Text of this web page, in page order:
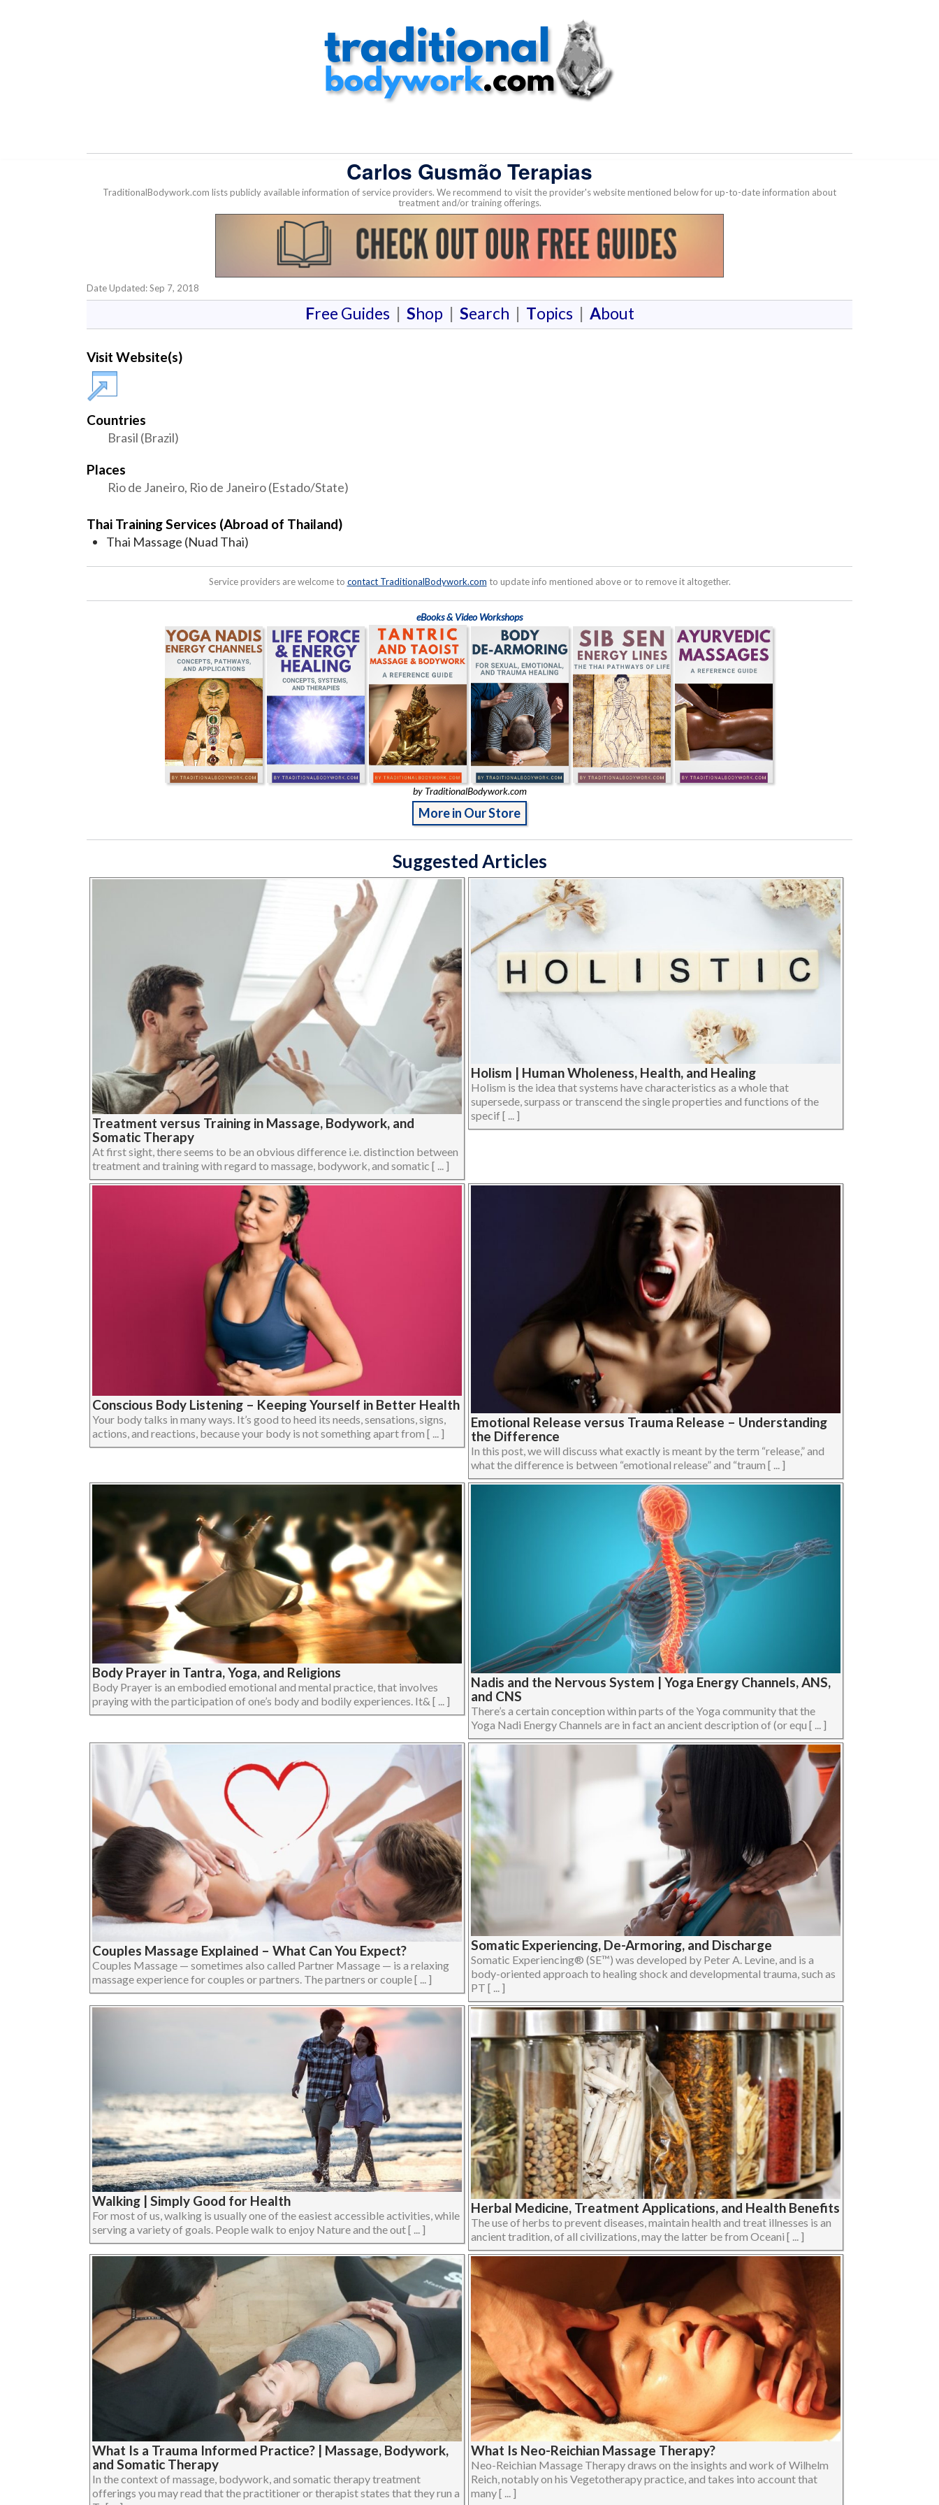
Carlos Gusmão Terapias
TraditionalBodywork.com lists publicly available information of service providers. We recommend to visit the provider's website mentioned below for up-to-date information about
treatment and/or training offerings.
Date Updated: Sep 7, 2018
Free Guides | Shop | Search | Topics | About
Visit Website(s)
Countries
Brasil (Brazil)
Places
Rio de Janeiro, Rio de Janeiro (Estado/State)
Thai Training Services (Abroad of Thailand)
Thai Massage (Nuad Thai)
Service providers are welcome to contact TraditionalBodywork.com to update info mentioned above or to remove it altogether.
eBooks & Video Workshops
by TraditionalBodywork.com
More in Our Store
Suggested Articles
Treatment versus Training in Massage, Bodywork, and
Somatic Therapy
At first sight, there seems to be an obvious difference i.e. distinction between
treatment and training with regard to massage, bodywork, and somatic [ ... ]
Holism | Human Wholeness, Health, and Healing
Holism is the idea that systems have characteristics as a whole that
supersede, surpass or transcend the single properties and functions of the
specif [ ... ]
Conscious Body Listening – Keeping Yourself in Better Health
Your body talks in many ways. It’s good to heed its needs, sensations, signs,
actions, and reactions, because your body is not something apart from [ ... ]
Emotional Release versus Trauma Release – Understanding
the Difference
In this post, we will discuss what exactly is meant by the term “release,” and
what the difference is between “emotional release” and “traum [ ... ]
Body Prayer in Tantra, Yoga, and Religions
Body Prayer is an embodied emotional and mental practice, that involves
praying with the participation of one’s body and bodily experiences. It& [ ... ]
Nadis and the Nervous System | Yoga Energy Channels, ANS,
and CNS
There’s a certain conception within parts of the Yoga community that the
Yoga Nadi Energy Channels are in fact an ancient description of (or equ [ ... ]
Couples Massage Explained – What Can You Expect?
Couples Massage — sometimes also called Partner Massage — is a relaxing
massage experience for couples or partners. The partners or couple [ ... ]
Somatic Experiencing, De-Armoring, and Discharge
Somatic Experiencing® (SE™) was developed by Peter A. Levine, and is a
body-oriented approach to healing shock and developmental trauma, such as
PT [ ... ]
Walking | Simply Good for Health
For most of us, walking is usually one of the easiest accessible activities, while
serving a variety of goals. People walk to enjoy Nature and the out [ ... ]
Herbal Medicine, Treatment Applications, and Health Benefits
The use of herbs to prevent diseases, maintain health and treat illnesses is an
ancient tradition, of all civilizations, may the latter be from Oceani [ ... ]
What Is a Trauma Informed Practice? | Massage, Bodywork,
and Somatic Therapy
In the context of massage, bodywork, and somatic therapy treatment
offerings you may read that the practitioner or therapist states that they run a
What Is Neo-Reichian Massage Therapy?
Neo-Reichian Massage Therapy draws on the insights and work of Wilhelm
Reich, notably on his Vegetotherapy practice, and takes into account that
many [ ... ]